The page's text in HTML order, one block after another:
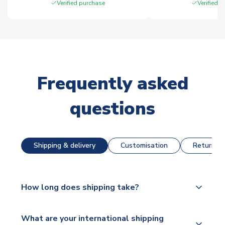
Verified purchase Verified
Frequently asked
questions
Shipping & delivery Customisation Returns
How long does shipping take?
dispatch, however as we have over 100,000
What are your international shipping